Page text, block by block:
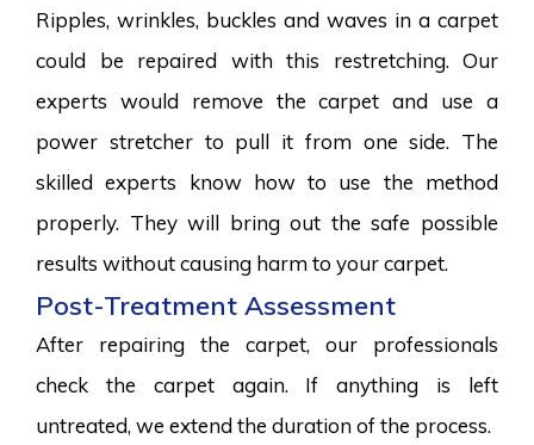
Ripples, wrinkles, buckles and waves in a carpet
could be repaired with this restretching. Our
experts would remove the carpet and use a
power stretcher to pull it from one side. The
skilled experts know how to use the method
properly. They will bring out the safe possible
results without causing harm to your carpet.
Post-Treatment Assessment
After repairing the carpet, our professionals
check the carpet again. If anything is left
untreated, we extend the duration of the process.